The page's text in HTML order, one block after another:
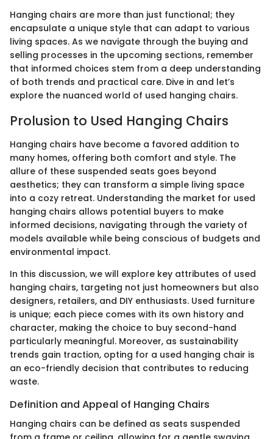
Hanging chairs are more than just functional; they
encapsulate a unique style that can adapt to various
living spaces. As we navigate through the buying and
selling processes in the upcoming sections, remember
that informed choices stem from a deep understanding
of both trends and practical care. Dive in and let’s
explore the nuanced world of used hanging chairs.
Prolusion to Used Hanging Chairs
Hanging chairs have become a favored addition to
many homes, offering both comfort and style. The
allure of these suspended seats goes beyond
aesthetics; they can transform a simple living space
into a cozy retreat. Understanding the market for used
hanging chairs allows potential buyers to make
informed decisions, navigating through the variety of
models available while being conscious of budgets and
environmental impact.
In this discussion, we will explore key attributes of used
hanging chairs, targeting not just homeowners but also
designers, retailers, and DIY enthusiasts. Used furniture
is unique; each piece comes with its own history and
character, making the choice to buy second-hand
particularly meaningful. Moreover, as sustainability
trends gain traction, opting for a used hanging chair is
an eco-friendly decision that contributes to reducing
waste.
Definition and Appeal of Hanging Chairs
Hanging chairs can be defined as seats suspended